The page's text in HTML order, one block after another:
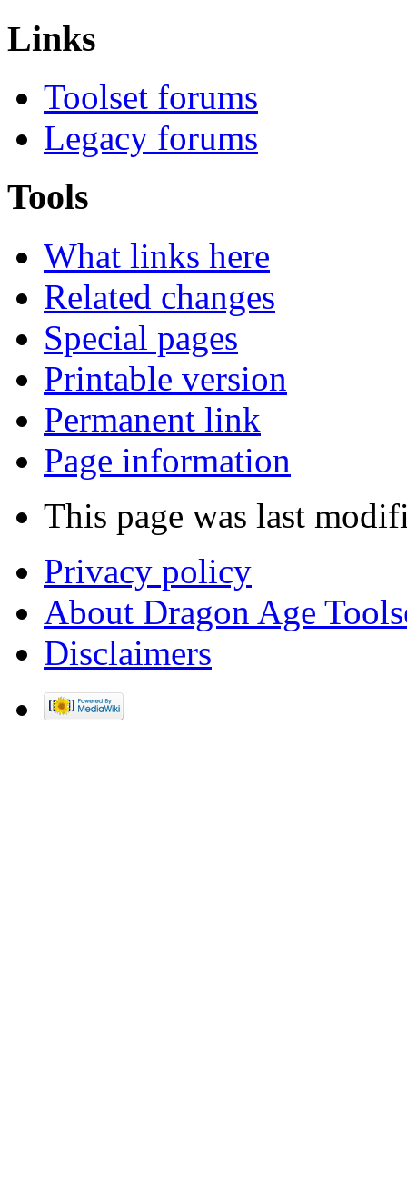
Links
Toolset forums
Legacy forums
Tools
What links here
Related changes
Special pages
Printable version
Permanent link
Page information
This page was last
Privacy policy
About Dragon Age
Disclaimers